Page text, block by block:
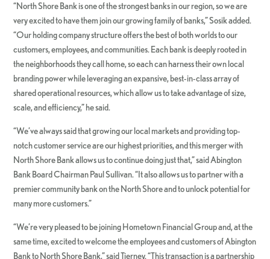
“North Shore Bank is one of the strongest banks in our region, so we are
very excited to have them join our growing family of banks,” Sosik added.
“Our holding company structure offers the best of both worlds to our
customers, employees, and communities. Each bank is deeply rooted in
the neighborhoods they call home, so each can harness their own local
branding power while leveraging an expansive, best-in-class array of
shared operational resources, which allow us to take advantage of size,
scale, and efficiency,” he said.
“We’ve always said that growing our local markets and providing top-
notch customer service are our highest priorities, and this merger with
North Shore Bank allows us to continue doing just that,” said Abington
Bank Board Chairman Paul Sullivan. “It also allows us to partner with a
premier community bank on the North Shore and to unlock potential for
many more customers.”
“We’re very pleased to be joining Hometown Financial Group and, at the
same time, excited to welcome the employees and customers of Abington
Bank to North Shore Bank,” said Tierney. “This transaction is a partnership